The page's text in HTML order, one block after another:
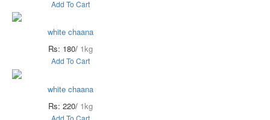
Add To Cart
white chaana
Rs: 180/ 1kg
Add To Cart
white chaana
Rs: 220/ 1kg
Add To Cart